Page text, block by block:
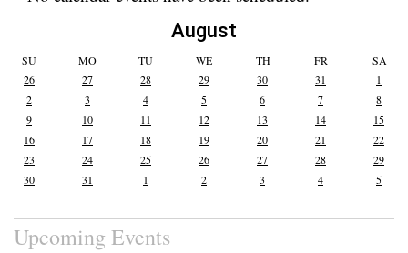
August
SU MO TU WE TH FR
SA
26
27 28 29 30 31
1
2
3 4 5 6 7
8
9
10 11 12 13 14
15
16
17 18 19 20 21
22
23
24 25 26 27 28
29
30
31 1 2 3 4 5
Upcoming Events